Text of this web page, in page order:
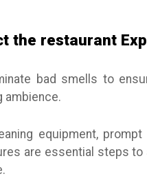
the restaurant
bad smells to
ambience.
equipment,
are essential steps to